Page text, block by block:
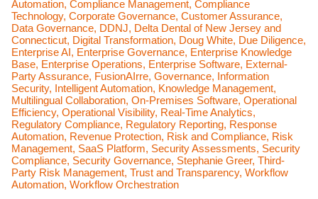
Automation, Compliance Management, Compliance
Technology, Corporate Governance, Customer Assurance,
Data Governance, DDNJ, Delta Dental of New Jersey and
Connecticut, Digital Transformation, Doug White, Due Diligence,
Enterprise AI, Enterprise Governance, Enterprise Knowledge
Base, Enterprise Operations, Enterprise Software, External-
Party Assurance, FusionAIrre, Governance, Information
Security, Intelligent Automation, Knowledge Management,
Multilingual Collaboration, On-Premises Software, Operational
Efficiency, Operational Visibility, Real-Time Analytics,
Regulatory Compliance, Regulatory Reporting, Response
Automation, Revenue Protection, Risk and Compliance, Risk
Management, SaaS Platform, Security Assessments, Security
Compliance, Security Governance, Stephanie Greer, Third-
Party Risk Management, Trust and Transparency, Workflow
Automation, Workflow Orchestration